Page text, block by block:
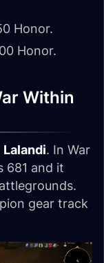
Honor.
Honor.
Within
Lalandi. In War
681 and it
gear track